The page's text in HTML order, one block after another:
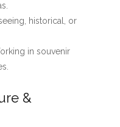
historical, or
in souvenir
&